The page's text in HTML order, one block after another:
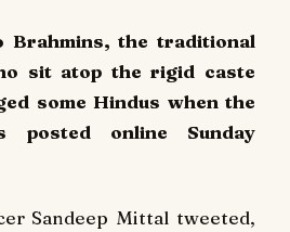
Brahmins, the traditional
sit atop the rigid caste
some Hindus when the
posted online Sunday
Sandeep Mittal tweeted,